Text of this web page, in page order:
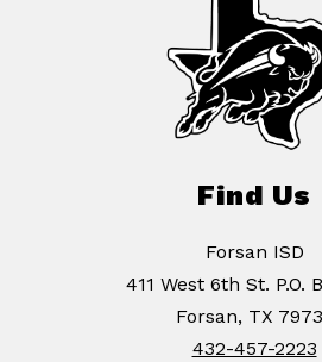
Find Us
Forsan ISD
411 West 6th St. P.O.
Forsan, TX
432-457-2223